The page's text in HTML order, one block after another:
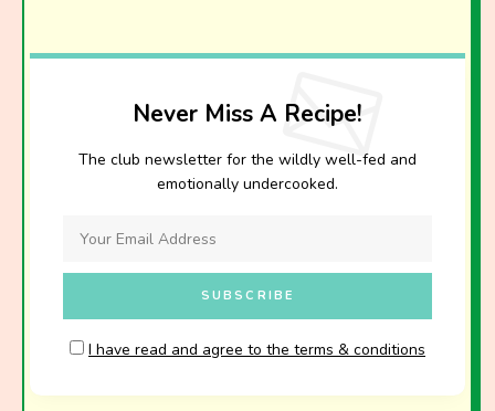
Never Miss A Recipe!
The club newsletter for the wildly well-fed and
emotionally undercooked.
I have read and agree to the terms & conditions